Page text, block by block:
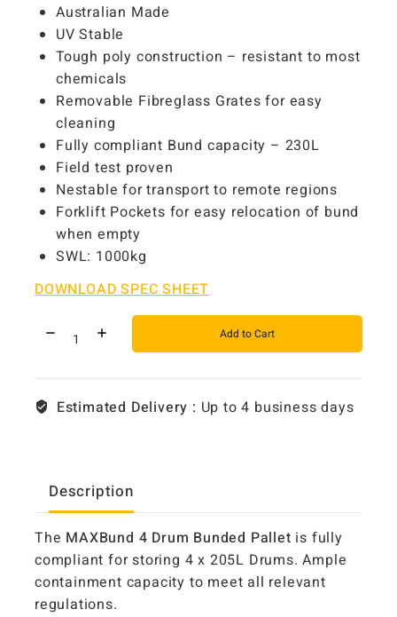
Australian Made
UV Stable
Tough poly construction – resistant to most
chemicals
Removable Fibreglass Grates for easy
cleaning
Fully compliant Bund capacity – 230L
Field test proven
Nestable for transport to remote regions
Forklift Pockets for easy relocation of bund
when empty
SWL: 1000kg
DOWNLOAD SPEC SHEET
Add to Cart
Estimated Delivery : Up to 4 business days
Description
The MAXBund 4 Drum Bunded Pallet is fully
compliant for storing 4 x 205L Drums. Ample
containment capacity to meet all relevant
regulations.